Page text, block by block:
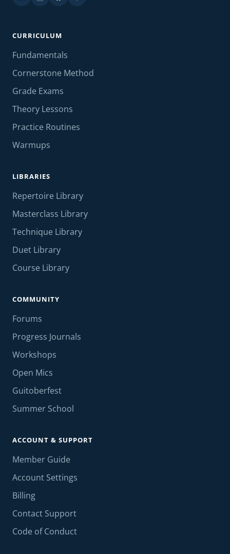
CURRICULUM
Fundamentals
Cornerstone Method
Grade Exams
Theory Lessons
Practice Routines
Warmups
LIBRARIES
Repertoire Library
Masterclass Library
Technique Library
Duet Library
Course Library
COMMUNITY
Forums
Progress Journals
Workshops
Open Mics
Guitoberfest
Summer School
ACCOUNT & SUPPORT
Member Guide
Account Settings
Billing
Contact Support
Code of Conduct